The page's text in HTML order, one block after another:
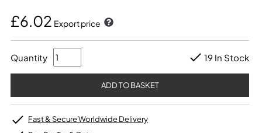
£6.02 Export price
Quantity 19 In Stock
Fast & Secure Worldwide Delivery